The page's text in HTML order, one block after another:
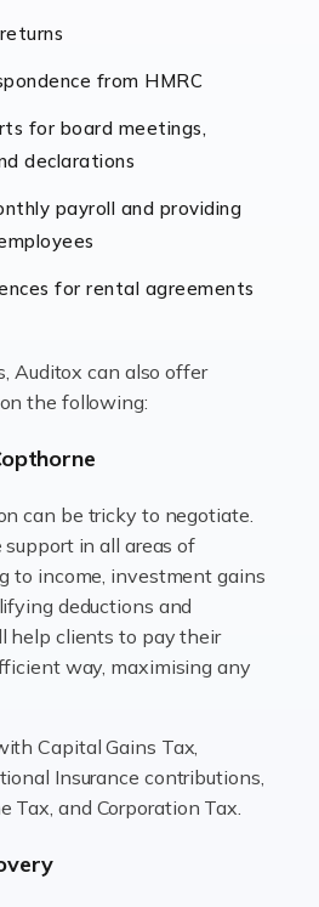
& Hospitality
is a dynamic sector in great
constantly striving to
to their customers. But […]
industry can be an enjoyable
and perks, but it also has its
Agents
a dynamic and ever-evolving
is an all-encompassing role for
the sector. For estate agents,
is not just about creating
from HMRC
for board meetings,
declarations
payroll and providing
for rental agreements
Auditox can also offer
the following:
can be tricky to negotiate.
in all areas of
to income, investment gains
deductions and
help clients to pay their
way, maximising any
Capital Gains Tax,
Insurance contributions,
Tax, and Corporation Tax.